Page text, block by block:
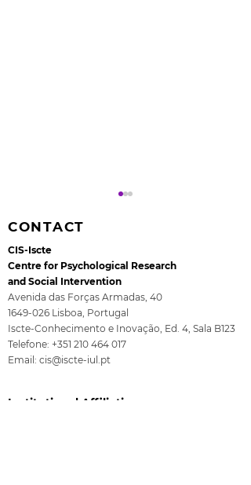
Rita Guerra elected to
the EASP Executive
Committee
CONTACT
CIS-Iscte
Centre for Psychological Research
and Social Intervention
Avenida das Forças Armadas, 40
1649-026 Lisboa, Portugal
Iscte-Conhecimento e Inovação, Ed. 4, Sala B123
Telefone: +351 210 464 017
Email: cis@iscte-iul.pt
Institutional Affiliation